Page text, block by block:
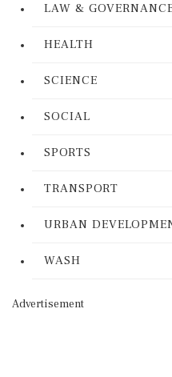
LAW &
HEALTH
SCIENCE
SOCIAL
SPORTS
TRANSPORT
URBAN
WASH
Advertisement